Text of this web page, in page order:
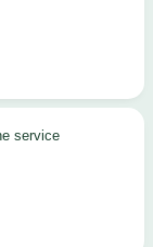
service